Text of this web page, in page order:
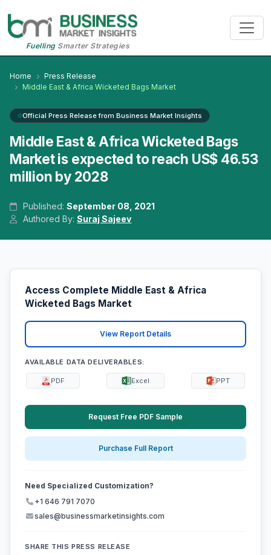
FuellingSmarter Strategies
Home
Press Release
Middle East & Africa Wicketed Bags Market
Official Press Release from Business Market Insights
Middle East & Africa Wicketed Bags
Market is expected to reach US$ 46.53
million by 2028
Published:September 08, 2021
Authored By:Suraj Sajeev
Access Complete Middle East & Africa
Wicketed Bags Market
View Report Details
AVAILABLE DATA DELIVERABLES:
PDF Excel PPT
Request Free PDF Sample
Purchase Full Report
Need Specialized Customization?
+1 646 791 7070
sales@businessmarketinsights.com
SHARE THIS PRESS RELEASE